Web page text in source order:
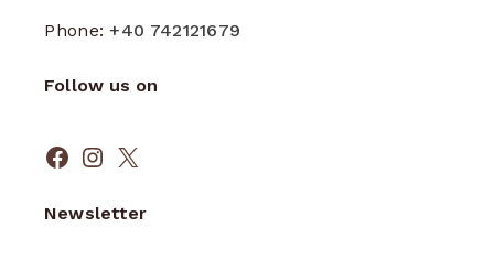
Phone:+40 742121679
Follow us on
Facebook
Instagram
X
Newsletter